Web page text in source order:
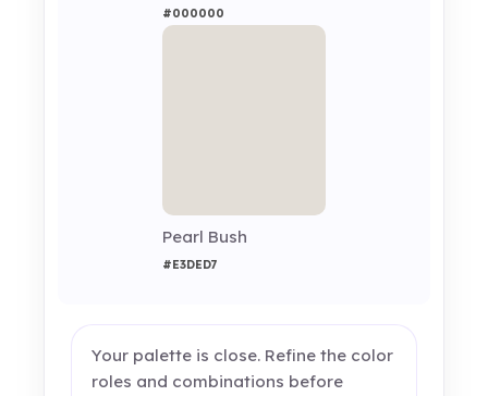
#000000
Pearl Bush
#E3DED7
Your palette is close. Refine the color
roles and combinations before